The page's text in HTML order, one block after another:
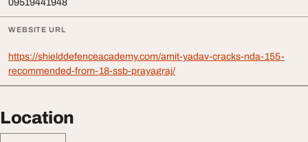
09519441948
WEBSITE URL
https://shielddefenceacademy.com/amit-yadav-cracks-nda-155-
recommended-from-18-ssb-prayagraj/
Location